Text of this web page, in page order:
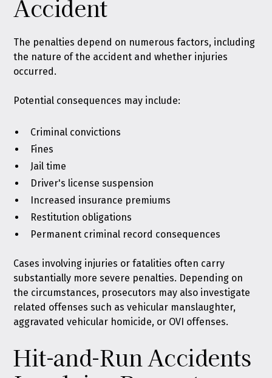
Accident
The penalties depend on numerous factors, including
the nature of the accident and whether injuries
occurred.
Potential consequences may include:
Criminal convictions
Fines
Jail time
Driver's license suspension
Increased insurance premiums
Restitution obligations
Permanent criminal record consequences
Cases involving injuries or fatalities often carry
substantially more severe penalties. Depending on
the circumstances, prosecutors may also investigate
related offenses such asvehicular manslaughter,
aggravated vehicular homicide, or OVI offenses.
Hit-and-Run Accidents